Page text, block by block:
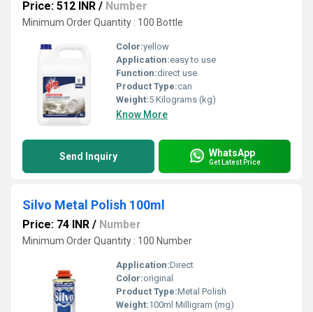
Price: 512 INR / Number
Minimum Order Quantity : 100 Bottle
Color:yellow
Application:easy to use
Function:direct use
Product Type:can
Weight:5 Kilograms (kg)
Know More
Send Inquiry WhatsApp
Get Latest Price
Silvo Metal Polish 100ml
Price: 74 INR / Number
Minimum Order Quantity : 100 Number
Application:Direct
Color:original
Product Type:Metal Polish
Weight:100ml Milligram (mg)